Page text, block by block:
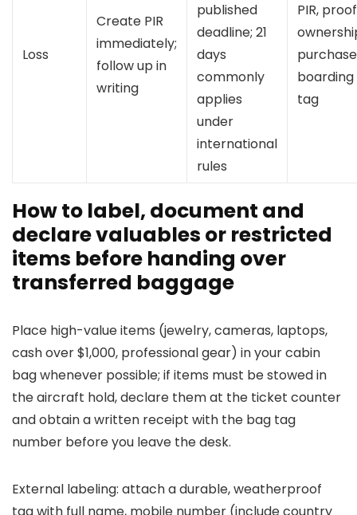
Loss
Create PIR
immediately;
follow up in
writing
published
deadline; 21
days
commonly
applies
under
international
rules
PIR,
boarding
tag
How to label, document and
declare valuables or restricted
items before handing over
transferred baggage
Place high-value items (jewelry, cameras, laptops,
cash over $1,000, professional gear) in your cabin
bag whenever possible; if items must be stowed in
the aircraft hold, declare them at the ticket counter
and obtain a written receipt with the bag tag
number before you leave the desk.
External labeling: attach a durable, weatherproof